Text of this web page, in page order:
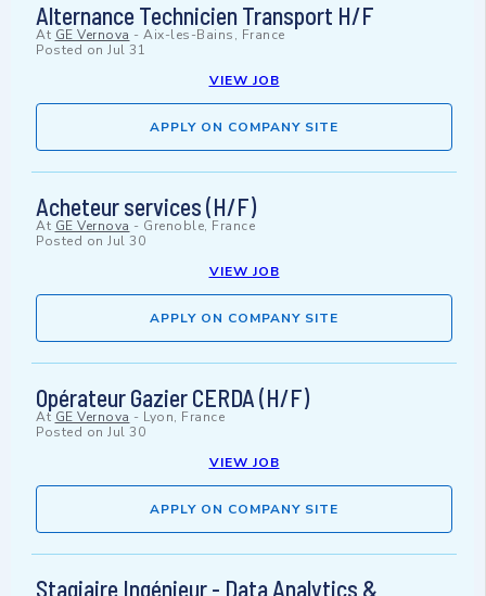
Alternance Technicien Transport H/F
At GE Vernova - Aix-les-Bains, France
Posted on Jul 31
VIEW JOB
APPLY ON COMPANY SITE
Acheteur services (H/F)
At GE Vernova - Grenoble, France
Posted on Jul 30
VIEW JOB
APPLY ON COMPANY SITE
Opérateur Gazier CERDA (H/F)
At GE Vernova - Lyon, France
Posted on Jul 30
VIEW JOB
APPLY ON COMPANY SITE
Stagiaire Ingénieur - Data Analytics &